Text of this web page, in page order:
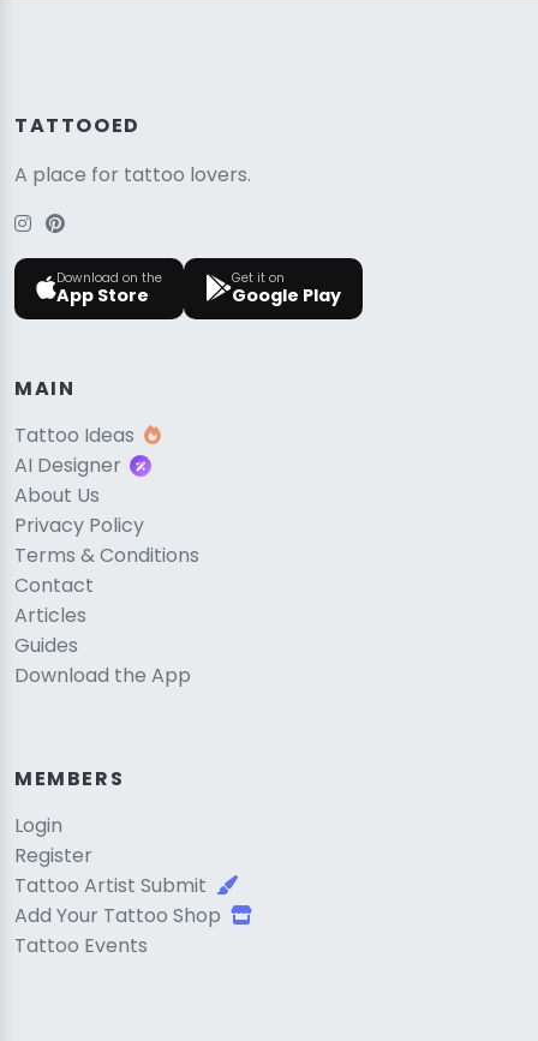
TATTOOED
A place for tattoo lovers.
Download on the
App Store
Get it on
Google Play
MAIN
Tattoo Ideas
AI Designer
About Us
Privacy Policy
Terms & Conditions
Contact
Articles
Guides
Download the App
MEMBERS
Login
Register
Tattoo Artist Submit
Add Your Tattoo Shop
Tattoo Events